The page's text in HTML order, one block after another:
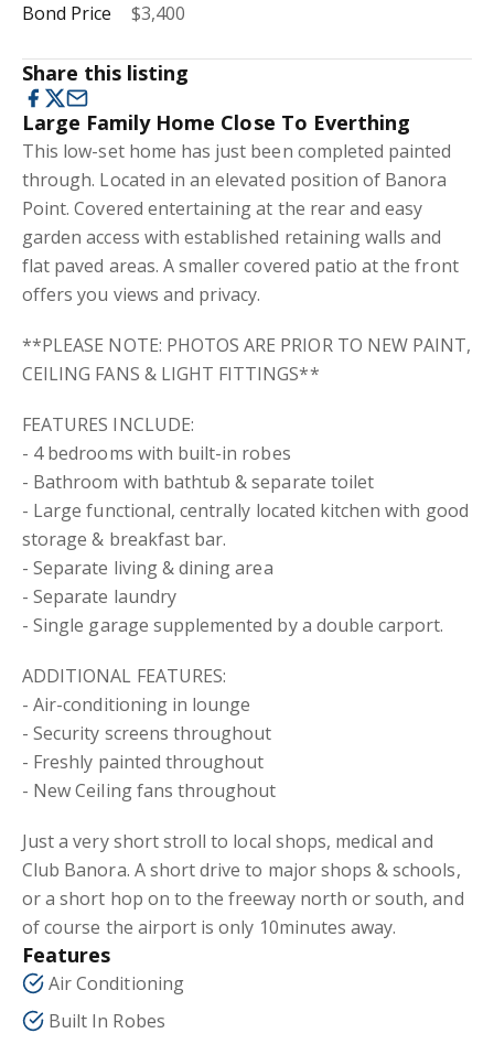
Bond Price
$3,400
Share this listing
Large Family Home Close To Everthing
This low-set home has just been completed painted
through. Located in an elevated position of Banora
Point. Covered entertaining at the rear and easy
garden access with established retaining walls and
flat paved areas. A smaller covered patio at the front
offers you views and privacy.
**PLEASE NOTE: PHOTOS ARE PRIOR TO NEW PAINT,
CEILING FANS & LIGHT FITTINGS**
FEATURES INCLUDE:
- 4 bedrooms with built-in robes
- Bathroom with bathtub & separate toilet
- Large functional, centrally located kitchen with good
storage & breakfast bar.
- Separate living & dining area
- Separate laundry
- Single garage supplemented by a double carport.
ADDITIONAL FEATURES:
- Air-conditioning in lounge
- Security screens throughout
- Freshly painted throughout
- New Ceiling fans throughout
Just a very short stroll to local shops, medical and
Club Banora. A short drive to major shops & schools,
or a short hop on to the freeway north or south, and
of course the airport is only 10minutes away.
Features
Air Conditioning
Built In Robes